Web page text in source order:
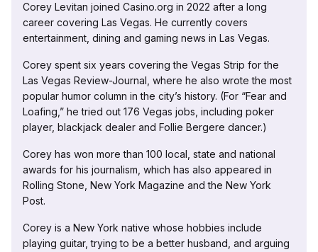
Corey Levitan joined Casino.org in 2022 after a long
career covering Las Vegas. He currently covers
entertainment, dining and gaming news in Las Vegas.
Corey spent six years covering the Vegas Strip for the
Las Vegas Review-Journal, where he also wrote the most
popular humor column in the city’s history. (For “Fear and
Loafing,” he tried out 176 Vegas jobs, including poker
player, blackjack dealer and Follie Bergere dancer.)
Corey has won more than 100 local, state and national
awards for his journalism, which has also appeared in
Rolling Stone, New York Magazine and the New York
Post.
Corey is a New York native whose hobbies include
playing guitar, trying to be a better husband, and arguing